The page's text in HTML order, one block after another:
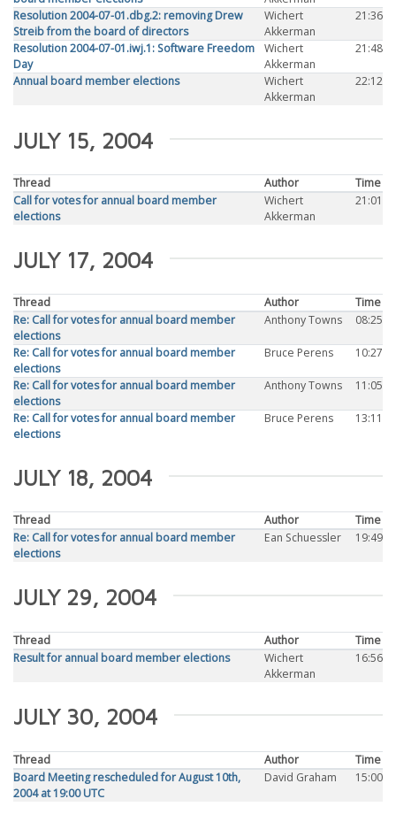
Resolution 2004-07-01.dbg.2: removing Drew
Streib from the board of directors
Wichert
Akkerman
21:36
Resolution 2004-07-01.iwj.1: Software Freedom
Day
Wichert
Akkerman
21:48
Annual board member elections
Wichert
Akkerman
22:12
JULY 15, 2004
Thread Author
Time
Call for votes for annual board member
elections
Wichert
Akkerman
21:01
JULY 17, 2004
Thread Author
Time
Re: Call for votes for annual board member
elections
Anthony Towns 08:25
Re: Call for votes for annual board member
elections
Bruce Perens 10:27
Re: Call for votes for annual board member
elections
Anthony Towns 11:05
Re: Call for votes for annual board member
elections
Bruce Perens 13:11
JULY 18, 2004
Thread Author
Time
Re: Call for votes for annual board member
elections
Ean Schuessler 19:49
JULY 29, 2004
Thread Author
Time
Result for annual board member elections
Wichert
Akkerman
16:56
JULY 30, 2004
Thread Author
Time
Board Meeting rescheduled for August 10th,
2004 at 19:00 UTC
David Graham 15:00